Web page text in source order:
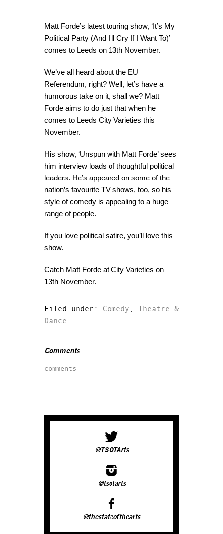
Matt Forde’s latest touring show, ‘It’s My
Political Party (And I’ll Cry If I Want To)’
comes to Leeds on 13th November.
We’ve all heard about the EU
Referendum, right? Well, let’s have a
humorous take on it, shall we? Matt
Forde aims to do just that when he
comes to Leeds City Varieties this
November.
His show, ‘Unspun with Matt Forde’ sees
him interview loads of thoughtful political
leaders. He’s appeared on some of the
nation’s favourite TV shows, too, so his
style of comedy is appealing to a huge
range of people.
If you love political satire, you’ll love this
show.
Catch Matt Forde at City Varieties on
13th November.
Filed under: Comedy , Theatre &
Dance
Comments
comments
@TSOTArts
@tsotarts
@thestateofthearts